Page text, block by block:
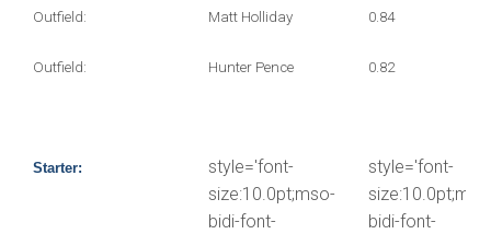
Outfield: Matt Holliday 0.84
Outfield: Hunter Pence 0.82
Starter:
style='font-
size:10.0pt;mso-
bidi-font-
style='font-
bidi-font-